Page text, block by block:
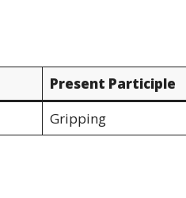
Present Participle
Gripping